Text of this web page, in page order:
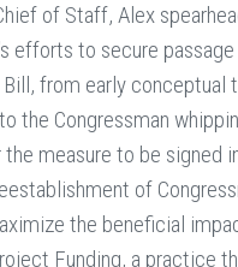
of Staff, Alex
efforts to secure
from early conceptual
the Congressman
measure to be signed
of
the beneficial
Funding, a practice